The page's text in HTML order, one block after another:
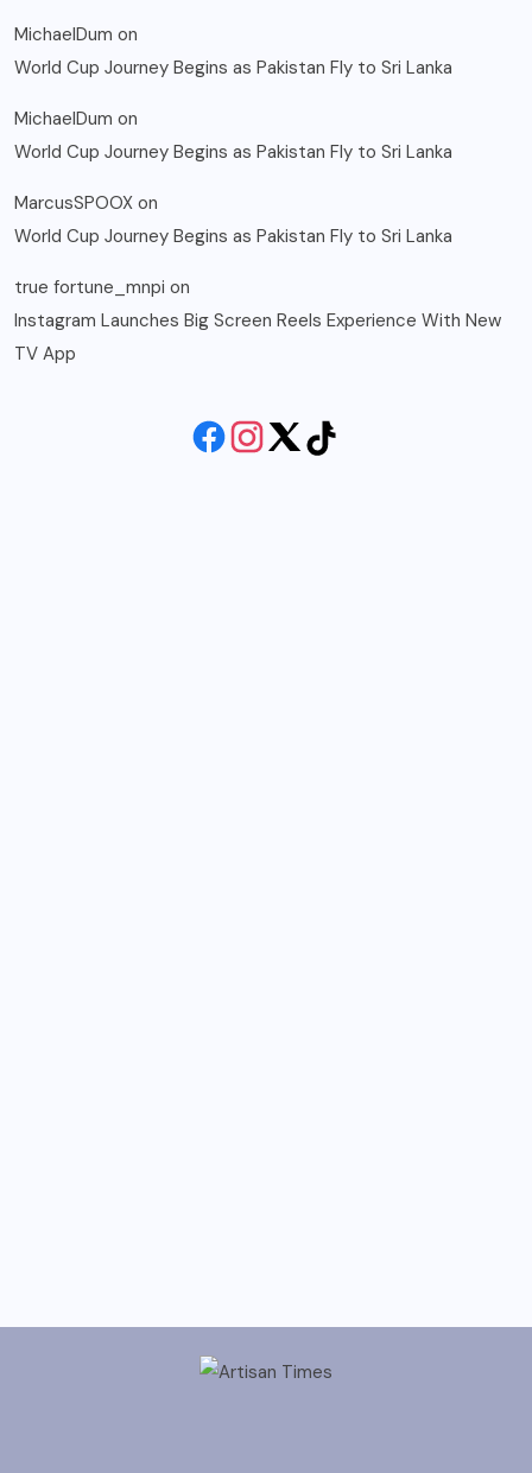
MichaelDum on
World Cup Journey Begins as Pakistan Fly to Sri Lanka
MichaelDum on
World Cup Journey Begins as Pakistan Fly to Sri Lanka
MarcusSPOOX on
World Cup Journey Begins as Pakistan Fly to Sri Lanka
true fortune_mnpi on
Instagram Launches Big Screen Reels Experience With New
TV App